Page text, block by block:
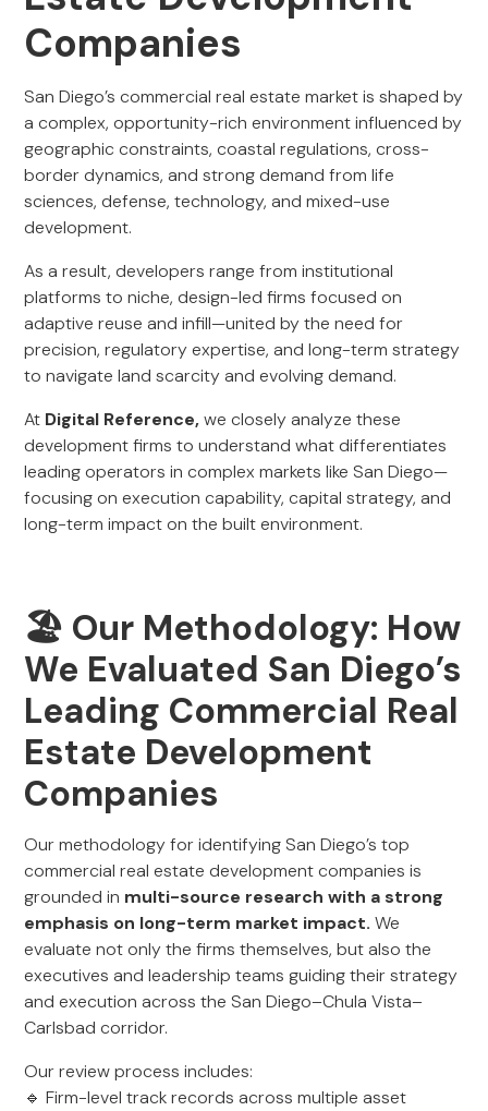
Companies
San Diego’s commercial real estate market is shaped by
a complex, opportunity-rich environment influenced by
geographic constraints, coastal regulations, cross-
border dynamics, and strong demand from life
sciences, defense, technology, and mixed-use
development.
As a result, developers range from institutional
platforms to niche, design-led firms focused on
adaptive reuse and infill—united by the need for
precision, regulatory expertise, and long-term strategy
to navigate land scarcity and evolving demand.
At Digital Reference,we closely analyze these
development firms to understand what differentiates
leading operators in complex markets like San Diego—
focusing on execution capability, capital strategy, and
long-term impact on the built environment.
🏖️ Our Methodology: How
We Evaluated San Diego’s
Leading Commercial Real
Estate Development
Companies
Our methodology for identifying San Diego’s top
commercial real estate development companies is
grounded in multi-source research with a strong
emphasis on long-term market impact. We
evaluate not only the firms themselves, but also the
executives and leadership teams guiding their strategy
and execution across the San Diego–Chula Vista–
Carlsbad corridor.
Our review process includes:
🔹 Firm-level track records across multiple asset